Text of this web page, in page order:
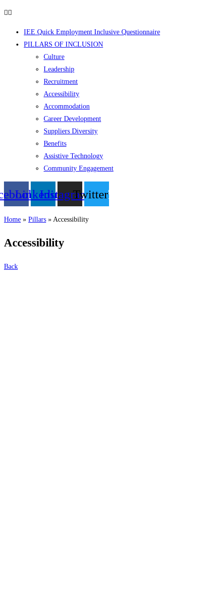
IEE Quick Employment Inclusive Questionnaire
PILLARS OF INCLUSION
Culture
Leadership
Recruitment
Accessibility
Accommodation
Career Development
Suppliers Diversity
Benefits
Assistive Technology
Community Engagement
LinkedinInstagramTwitter
Home » Pillars » Accessibility
Accessibility
Back